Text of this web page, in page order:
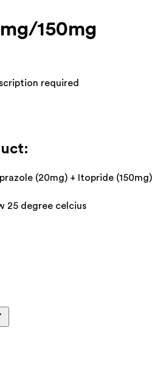
150mg
required
(20mg) + Itopride (150mg)
25 degree celcius